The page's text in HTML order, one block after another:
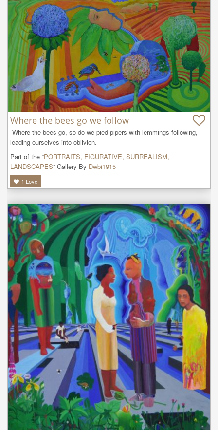
Where the bees go we follow
leading ourselves into oblivion.
Part of the “PORTRAITS, FIGURATIVE, SURREALISM,
LANDSCAPES” Gallery By Dwbi1915
1 Love